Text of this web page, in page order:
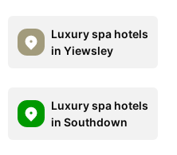
Luxury spa hotels
in Yiewsley
Luxury spa hotels
in Southdown